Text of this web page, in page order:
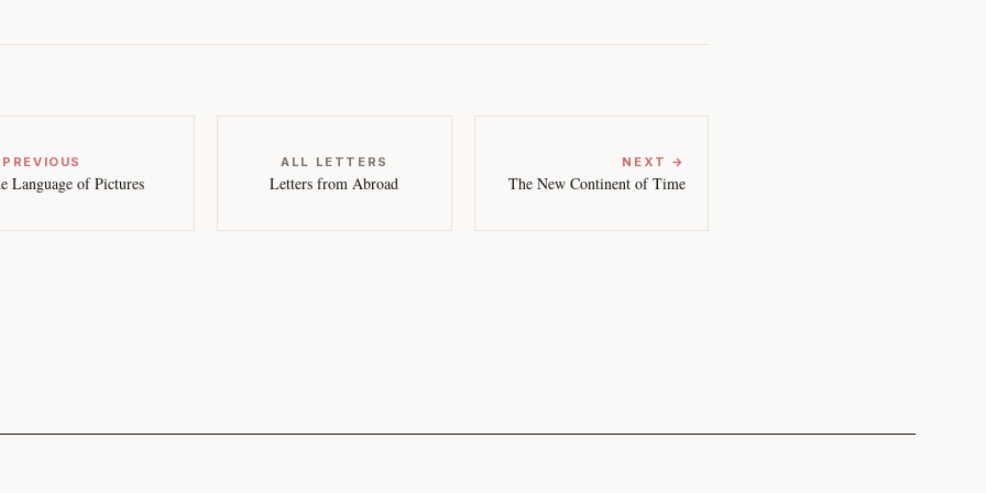
Language of Pictures
ALL LETTERS
Letters from Abroad
NEXT →
The New Continent of Time